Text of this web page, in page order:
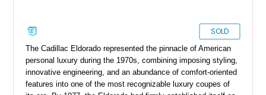
SOLD
The Cadillac Eldorado represented the pinnacle of American
personal luxury during the 1970s, combining imposing styling,
innovative engineering, and an abundance of comfort-oriented
features into one of the most recognizable luxury coupes of